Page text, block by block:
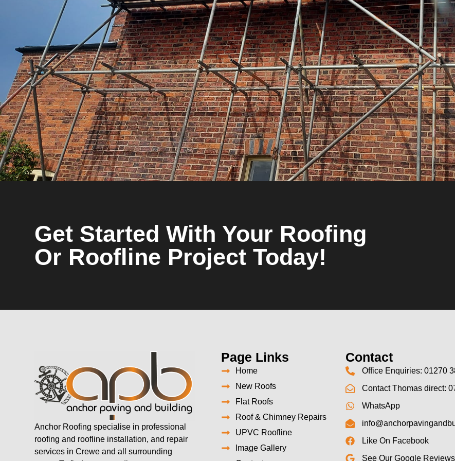
Get Started With Your Roofing
Or Roofline Project Today!
Anchor Roofing specialise in professional
roofing and roofline installation, and repair
services in Crewe and all surrounding
Page Links
Home
New Roofs
Flat Roofs
Roof & Chimney Repairs
UPVC Roofline
Image Gallery
Contact
Office Enquiries: 01270
Contact Thomas direct:
WhatsApp
Like On Facebook
See Our Google Reviews